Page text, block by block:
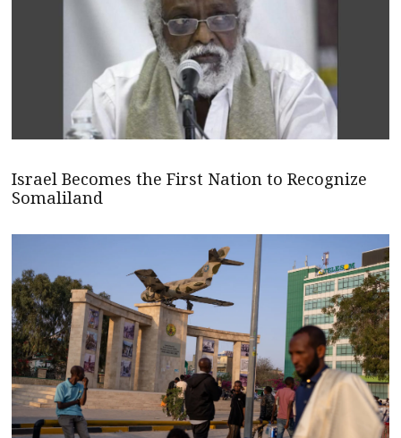
Israel Becomes the First Nation to Recognize
Somaliland